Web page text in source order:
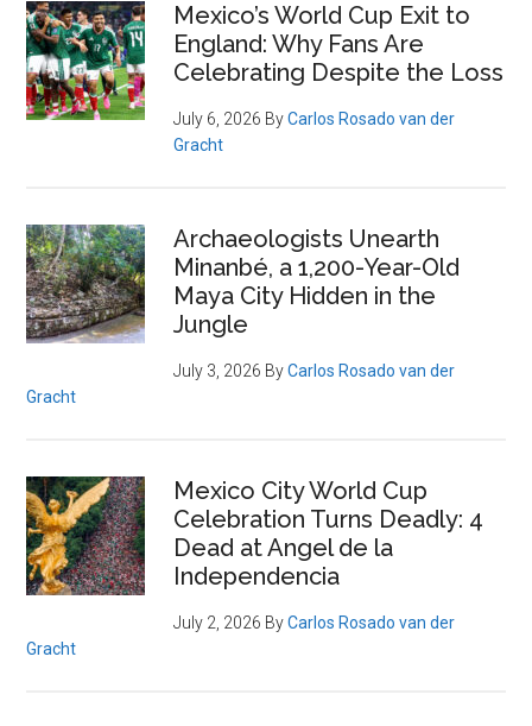
Mexico’s World Cup Exit to
England: Why Fans Are
Celebrating Despite the Loss
July 6, 2026 ByCarlos Rosado van der
Gracht
Archaeologists Unearth
Minanbé, a 1,200-Year-Old
Maya City Hidden in the
Jungle
July 3, 2026 ByCarlos Rosado van der
Gracht
Mexico City World Cup
Celebration Turns Deadly: 4
Dead at Angel de la
Independencia
July 2, 2026 ByCarlos Rosado van der
Gracht